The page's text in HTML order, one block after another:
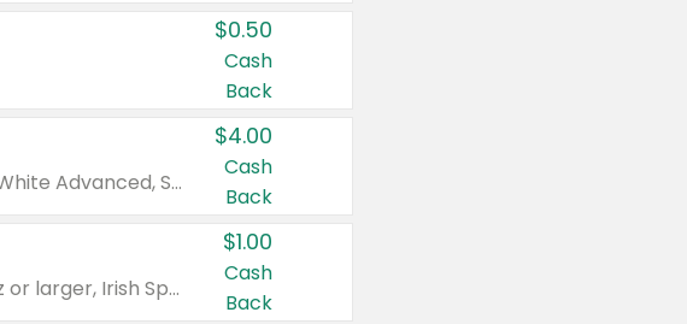
$0.50
Cash
Back
Valid on Colgate Total, Max Fresh, Sensitive, Optic White Advanced, Stain Fighter, Purple or Charcoal toothpastes 3 oz or larger, Colgate 360°, Total, Gum Health, Expert or Optic White toothbrushes , mouthwashes or mouth rinses 16 oz or larger. Excludes 3 pack toothpastes. Items must appear on the same receipt.
$4.00
Cash
Back
Valid on Irish Spring or Softsoap body washes 20 oz or larger, Irish Spring bar soap multi-packs 6 ct or larger, or Softsoap liquid hand soap refills 50 oz.
$1.00
Cash
Back